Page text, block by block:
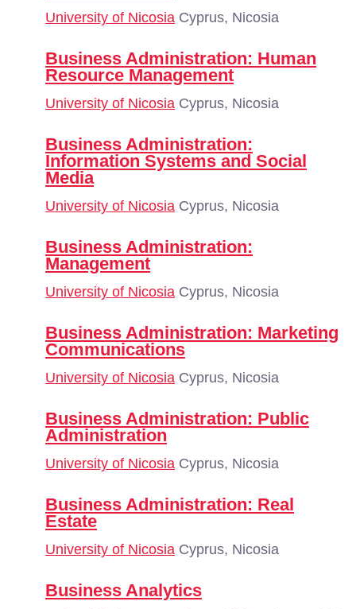
University of Nicosia Cyprus, Nicosia
Business Administration: Human
Resource Management
University of Nicosia Cyprus, Nicosia
Business Administration:
Information Systems and Social
Media
University of Nicosia Cyprus, Nicosia
Business Administration:
Management
University of Nicosia Cyprus, Nicosia
Business Administration: Marketing
Communications
University of Nicosia Cyprus, Nicosia
Business Administration: Public
Administration
University of Nicosia Cyprus, Nicosia
Business Administration: Real
Estate
University of Nicosia Cyprus, Nicosia
Business Analytics